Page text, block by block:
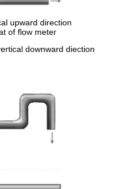
upward direction
of flow meter
vertical downward diection